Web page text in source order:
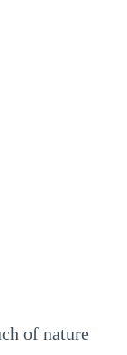
of nature